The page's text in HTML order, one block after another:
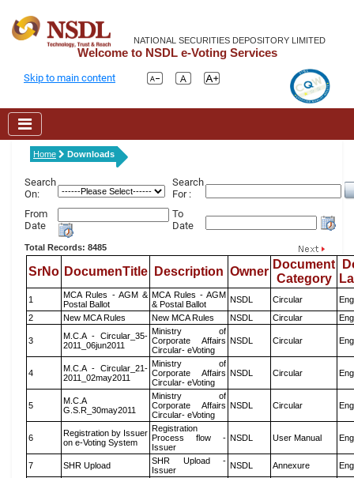
NATIONAL SECURITIES DEPOSITORY LIMITED
Welcome to NSDL e-Voting Services
Skip to main content
Home Downloads
Search
On:
Search
For :
From
Date
To
Date
Total Records: 8485
SrNo DocumenTitle Description Owner
Document
Category
1
MCA Rules - AGM &
Postal Ballot
MCA Rules - AGM
& Postal Ballot
NSDL Circular
2
New MCA Rules New MCA Rules NSDL Circular
3
M.C.A - Circular_35-
2011_06jun2011
Ministry of
Corporate Affairs
Circular- eVoting
NSDL Circular
4
M.C.A - Circular_21-
2011_02may2011
Ministry of
Corporate Affairs
Circular- eVoting
NSDL Circular
5
M.C.A
G.S.R_30may2011
Ministry of
Corporate Affairs
Circular- eVoting
NSDL Circular
6
Registration by Issuer
on e-Voting System
Registration
Process flow -
Issuer
NSDL User Manual
7 SHR Upload
SHR Upload -
Issuer
NSDL Annexure